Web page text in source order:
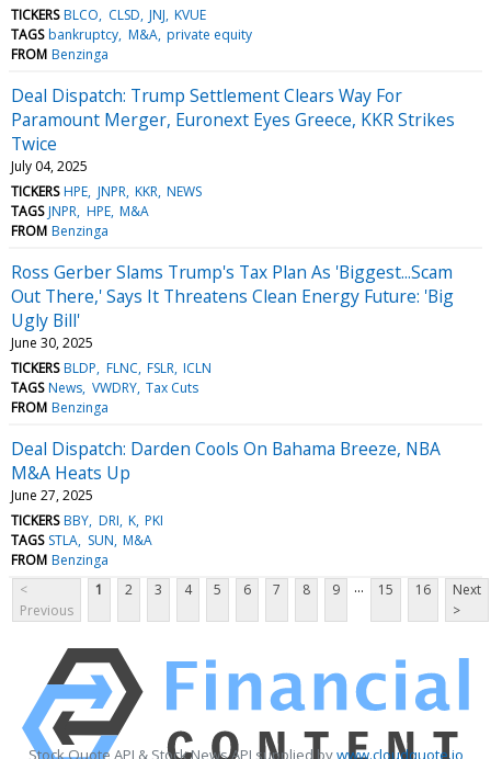
TICKERS BLCO CLSD JNJ KVUE
TAGS bankruptcy M&A private equity
FROM Benzinga
Deal Dispatch: Trump Settlement Clears Way For
Paramount Merger, Euronext Eyes Greece, KKR Strikes
Twice
July 04, 2025
TICKERS HPE JNPR KKR NEWS
TAGS JNPR HPE M&A
FROM Benzinga
Ross Gerber Slams Trump's Tax Plan As 'Biggest...Scam
Out There,' Says It Threatens Clean Energy Future: 'Big
Ugly Bill'
June 30, 2025
TICKERS BLDP FLNC FSLR ICLN
TAGS News VWDRY Tax Cuts
FROM Benzinga
Deal Dispatch: Darden Cools On Bahama Breeze, NBA
M&A Heats Up
June 27, 2025
TICKERS BBY DRI K PKI
TAGS STLA SUN M&A
FROM Benzinga
<
Previous
1 2 3 4 5 6 7 8 9 ... 15 16
Next
>
Stock Quote API & Stock News API supplied bywww.cloudquote.io